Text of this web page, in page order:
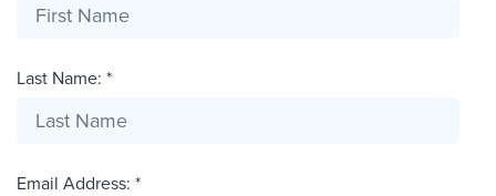
Last Name: *
Email Address: *